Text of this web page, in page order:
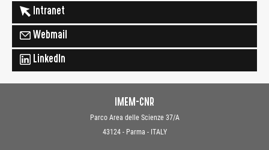
Intranet
Webmail
LinkedIn
IMEM-CNR
Parco Area delle Scienze 37/A
43124 - Parma - ITALY